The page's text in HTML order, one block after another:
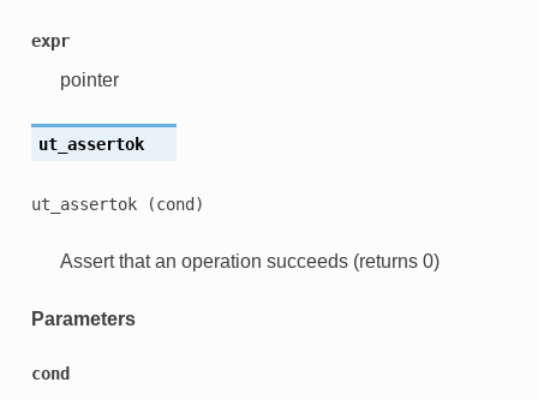
expr
pointer
ut_assertok
ut_assertok (cond)
Assert that an operation succeeds (returns 0)
Parameters
cond